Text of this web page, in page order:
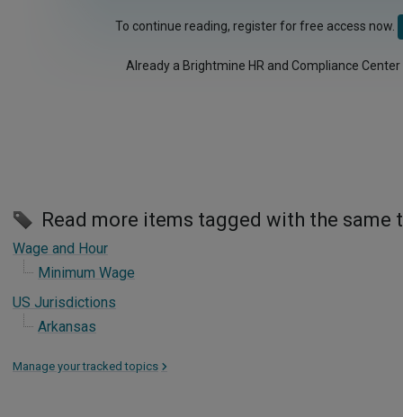
To continue reading, register for free access now.
Already a Brightmine HR and Compliance
Read more items tagged with the same
Wage and Hour
Minimum Wage
US Jurisdictions
Arkansas
Manage your tracked topics >